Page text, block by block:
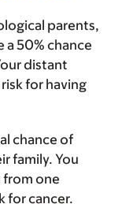
parents,
a 50% chance
distant
for having
chance of
family. You
one
for cancer.